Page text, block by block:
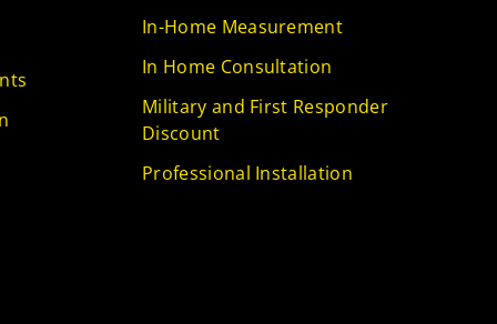
In-Home Measurement
In Home Consultation
Military and First Responder
Discount
Professional Installation